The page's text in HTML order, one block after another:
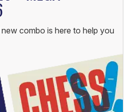
+ MEGA
new combo is here to help you